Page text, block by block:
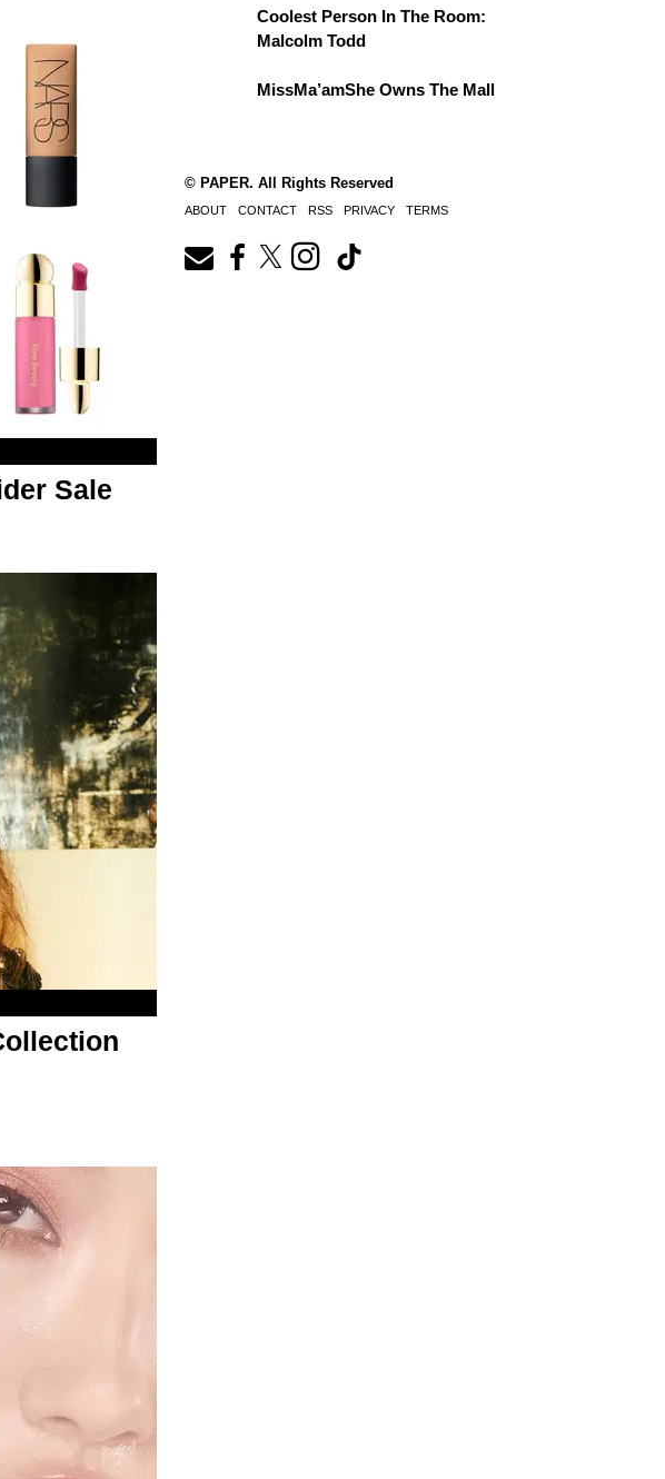
Sale
Coolest Person In The Room:
Malcolm Todd
MissMa’amShe Owns The Mall
© PAPER. All Rights Reserved
ABOUT CONTACT RSS PRIVACY TERMS